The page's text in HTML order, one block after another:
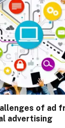
of ad
advertising